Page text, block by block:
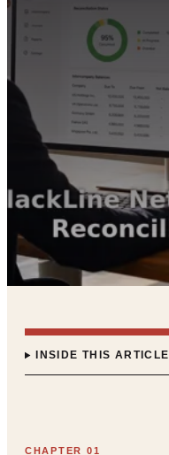
INSIDE THIS ARTICLE